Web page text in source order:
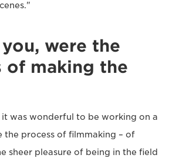
were the
of making the
was wonderful to be working on a
the process of filmmaking – of
sheer pleasure of being in the field